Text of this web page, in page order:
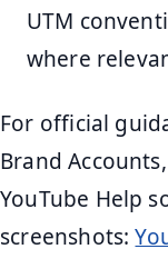
UTM
where
For official
Brand
YouTube Help
screenshots: